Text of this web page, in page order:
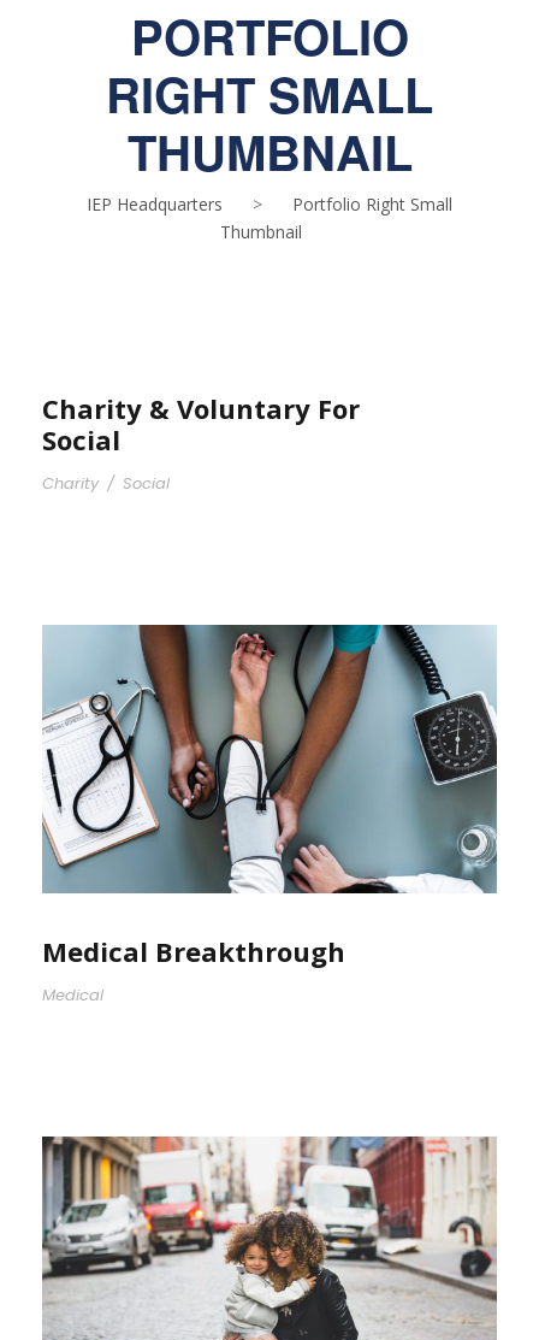
PORTFOLIO
RIGHT SMALL
THUMBNAIL
IEP Headquarters >
Portfolio Right Small
Thumbnail
Charity & Voluntary For
Social
Charity / Social
Medical Breakthrough
Medical